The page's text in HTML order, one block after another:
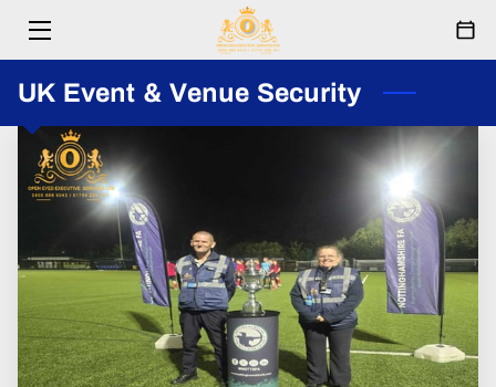
HOME
SERVICES
ABOUT
FESTIVAL
UK Event & Venue Security